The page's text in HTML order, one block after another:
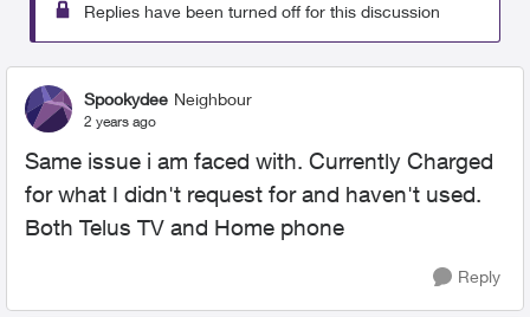
Replies have been turned off for this discussion
Spookydee Neighbour
2 years ago
Same issue i am faced with. Currently Charged
for what I didn't request for and haven't used.
Both Telus TV and Home phone
Reply